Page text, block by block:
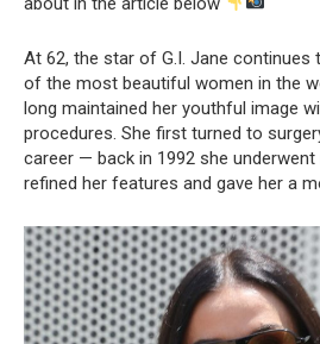
At 62, the star of G.I. Jane continues
of the most beautiful women in the
long maintained her youthful image
procedures. She first turned to
career — back in 1992 she underwent
refined her features and gave her a